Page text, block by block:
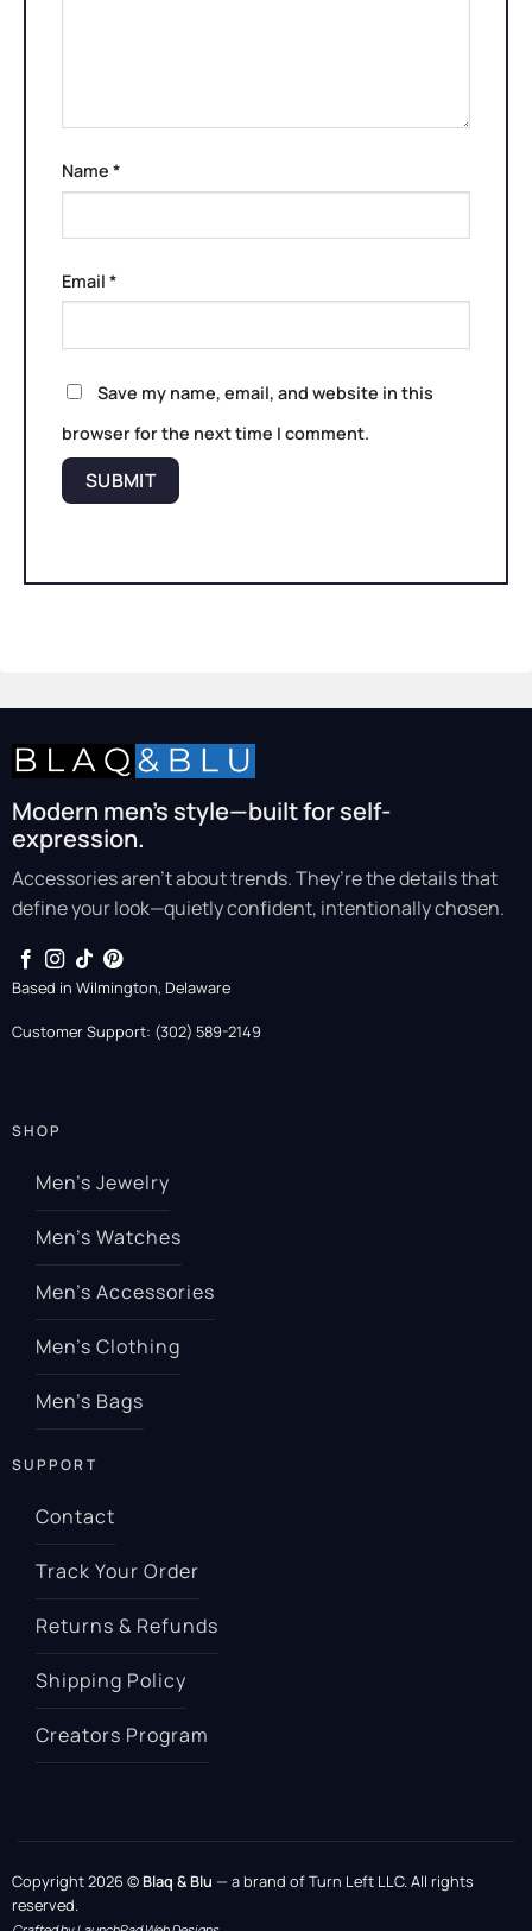
Name *
Email *
Save my name, email, and website in this
browser for the next time I comment.
Modern men’s style—built for self-
expression.
Accessories aren’t about trends. They’re the details that
define your look—quietly confident, intentionally chosen.
Based in Wilmington, Delaware
Customer Support: (302) 589-2149
SHOP
Men’s Jewelry
Men’s Watches
Men’s Accessories
Men’s Clothing
Men’s Bags
SUPPORT
Contact
Track Your Order
Returns & Refunds
Shipping Policy
Creators Program
Copyright 2026 ©Blaq & Blu — a brand of Turn Left LLC. All rights
reserved.